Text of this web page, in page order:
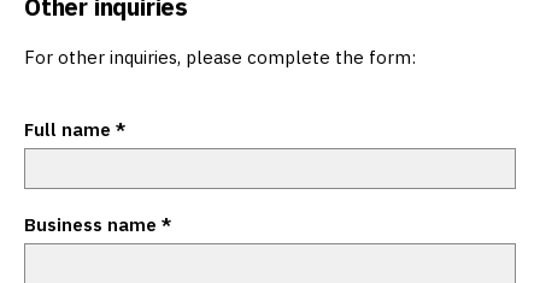
Other inquiries
For other inquiries, please complete the form:
Full name *
Business name *